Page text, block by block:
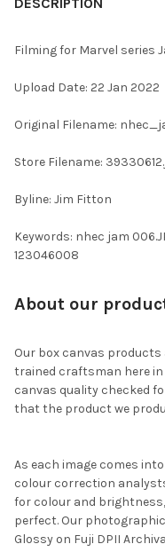
SELECT
ALL
ADD
TO CART
Filming for Marvel series
Upload Date: 22 Jan 2022
Original Filename:
Store Filename:
Byline: Jim Fitton
Keywords: nhec jam
123046008
About our
Our box canvas
trained craftsman here in
canvas quality checked
that the product we
As each image comes
colour correction
for colour and
perfect. Our
Glossy on Fuji DPII